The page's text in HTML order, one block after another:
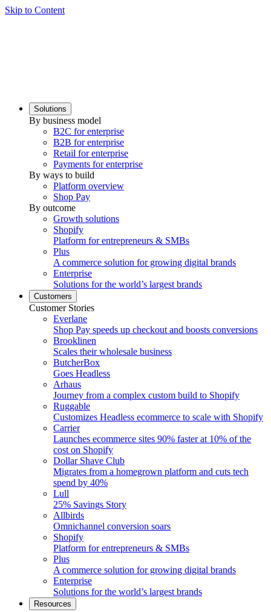
Skip to Content
Solutions
By business model
B2C for enterprise
B2B for enterprise
Retail for enterprise
Payments for enterprise
By ways to build
Platform overview
Shop Pay
By outcome
Growth solutions
Shopify
Platform for entrepreneurs & SMBs
Plus
A commerce solution for growing digital brands
Enterprise
Solutions for the world’s largest brands
Customers
Customer Stories
Everlane
Shop Pay speeds up checkout and boosts conversions
Brooklinen
Scales their wholesale business
ButcherBox
Goes Headless
Arhaus
Journey from a complex custom build to Shopify
Ruggable
Customizes Headless ecommerce to scale with Shopify
Carrier
Launches ecommerce sites 90% faster at 10% of the
cost on Shopify
Dollar Shave Club
Migrates from a homegrown platform and cuts tech
spend by 40%
Lull
25% Savings Story
Allbirds
Omnichannel conversion soars
Shopify
Platform for entrepreneurs & SMBs
Plus
A commerce solution for growing digital brands
Enterprise
Solutions for the world’s largest brands
Resources